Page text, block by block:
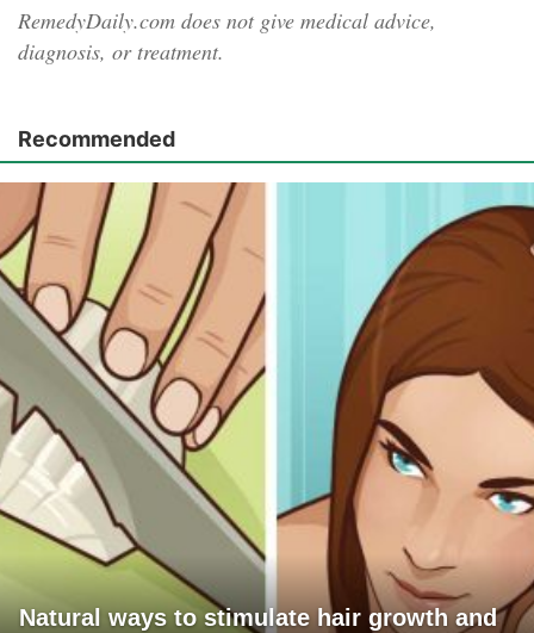
RemedyDaily.com does not give medical advice,
diagnosis, or treatment.
Recommended
Natural ways to stimulate hair growth and